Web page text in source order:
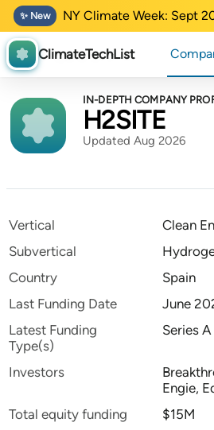
✨ New NY Climate Week: Sept
ClimateTechList
IN-DEPTH COMPANY
H2SITE
Updated Aug 2026
Vertical
Clean
Subvertical
Country
Spain
Last Funding Date
June
Latest Funding
Type(s)
Series A
Investors
Engie,
Total equity funding
$15M